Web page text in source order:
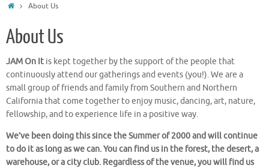
HomeAbout Us
About Us
JAM On It is kept together by the support of the people that
continuously attend our gatherings and events (you!). We are a
small group of friends and family from Southern and Northern
California that come together to enjoy music, dancing, art, nature,
fellowship, and to experience life in a positive way.
We’ve been doing this since the Summer of 2000 and will continue
to do it as long as we can. You can find us in the forest, the desert, a
warehouse, or a city club. Regardless of the venue, you will find us